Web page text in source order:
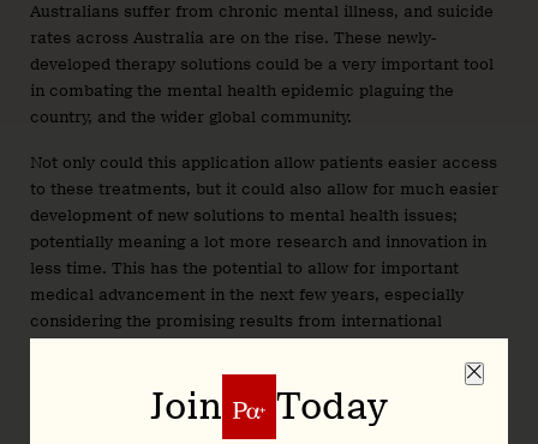
Australians suffer from chronic mental illness, and suicide
rates across Australia are on the rise. These newly-
developed therapy solutions could be a very important tool
in combating the mental health epidemic plaguing the
country, and the wider global community.
Not only could this application allow patients easier access
to these treatments, but it could also allow for much easier
development of new solutions to mental health issues;
potentially meaning a lot more research and innovation in
less time. This has the potential to allow for important
medical advancement in the next few years, especially
considering the promising results from international
One of the newly developed psilocybin based treatments for
clinical depression developed by COMPASS pathways (
Join Today